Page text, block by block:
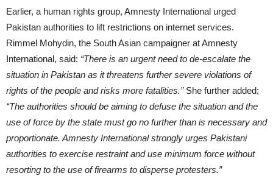
Earlier, a human rights group, Amnesty International urged
Pakistan authorities to lift restrictions on internet services.
Rimmel Mohydin, the South Asian campaigner at Amnesty
International, said: “There is an urgent need to de-escalate the
situation in Pakistan as it threatens further severe violations of
rights of the people and risks more fatalities.”She further added;
“The authorities should be aiming to defuse the situation and the
use of force by the state must go no further than is necessary and
proportionate. Amnesty International strongly urges Pakistani
authorities to exercise restraint and use minimum force without
resorting to the use of firearms to disperse protesters.”